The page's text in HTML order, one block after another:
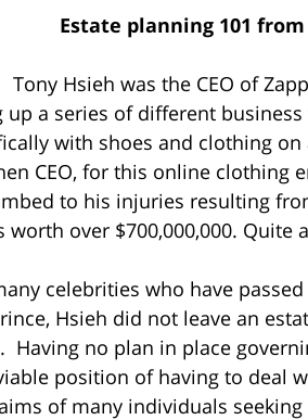
Estate planning 101
Hsieh was the CEO of
up a series of different
with shoes and clothing
CEO, for this online clothing
to his injuries resulting
worth over $700,000,000. Quite
celebrities who have
Hsieh did not leave an
Having no plan in place
position of having to deal
of many individuals